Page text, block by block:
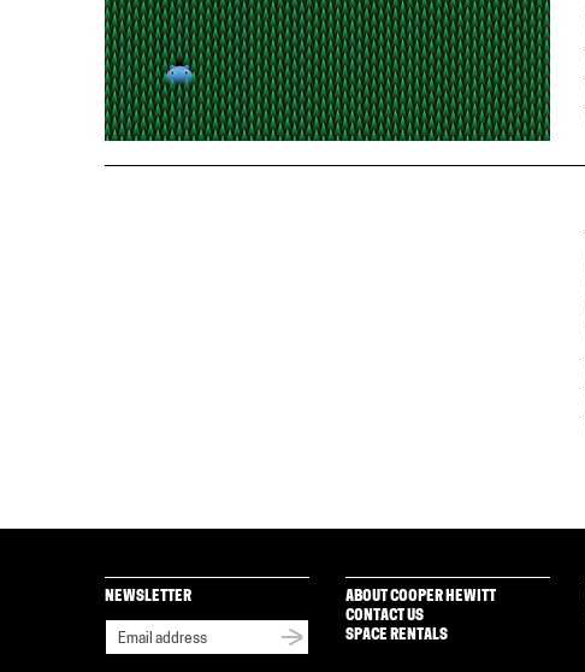
NEWSLETTER
ABOUT COOPER HEWITT
CONTACT US
SPACE RENTALS